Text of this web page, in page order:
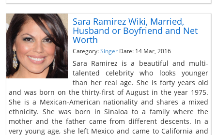
Sara Ramirez Wiki, Married,
Husband or Boyfriend and Net
Worth
Category:Singer Date: 14 Mar, 2016
Sara Ramirez is a beautiful and multi-
talented celebrity who looks younger
than her real age. She is forty years old
and was born on the thirty-first of August in the year 1975.
She is a Mexican-American nationality and shares a mixed
ethnicity. She was born in Sinaloa to a family where the
mother and the father came from different descents. In a
very young age, she left Mexico and came to California and